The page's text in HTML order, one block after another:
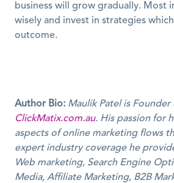
business will grow gradually. Most
wisely and invest in strategies
outcome.
Author Bio:
ClickMatix.com.au. His passion for
aspects of online marketing flows
expert industry coverage he
Web marketing, Search Engine
Media, Affiliate Marketing, B2B